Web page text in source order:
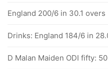
England 200/6 in 30.1 overs
Drinks: England 184/6 in
D Malan Maiden ODI fifty: